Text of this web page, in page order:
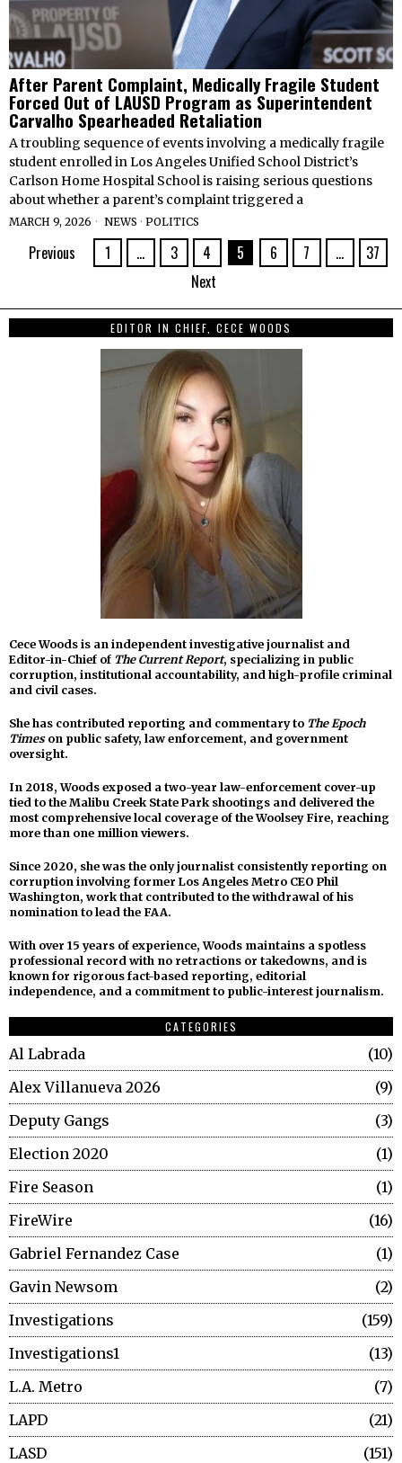
After Parent Complaint, Medically Fragile Student
Forced Out of LAUSD Program as Superintendent
Carvalho Spearheaded Retaliation
A troubling sequence of events involving a medically fragile
student enrolled in Los Angeles Unified School District’s
Carlson Home Hospital School is raising serious questions
about whether a parent’s complaint triggered a
MARCH 9, 2026 NEWS · POLITICS
Previous 1 … 3 4 5 6 7 …
37
Next
EDITOR IN CHIEF, CECE WOODS
Cece Woods is an independent investigative journalist and
Editor-in-Chief of The Current Report, specializing in public
corruption, institutional accountability, and high-profile criminal
and civil cases.
She has contributed reporting and commentary to The Epoch
Timeson public safety, law enforcement, and government
oversight.
In 2018, Woods exposed a two-year law-enforcement cover-up
tied to the Malibu Creek State Park shootings and delivered the
most comprehensive local coverage of the Woolsey Fire, reaching
more than one million viewers.
Since 2020, she was the only journalist consistently reporting on
corruption involving former Los Angeles Metro CEO Phil
Washington, work that contributed to the withdrawal of his
nomination to lead the FAA.
With over 15 years of experience, Woods maintains a spotless
professional record with no retractions or takedowns, and is
known for rigorous fact-based reporting, editorial
independence, and a commitment to public-interest journalism.
CATEGORIES
Al Labrada
10
Alex Villanueva 2026
9
Deputy Gangs
3
Election 2020
1
Fire Season
1
FireWire
16
Gabriel Fernandez Case
1
Gavin Newsom
2
Investigations
159
Investigations1
13
L.A. Metro
7
LAPD
21
LASD
151